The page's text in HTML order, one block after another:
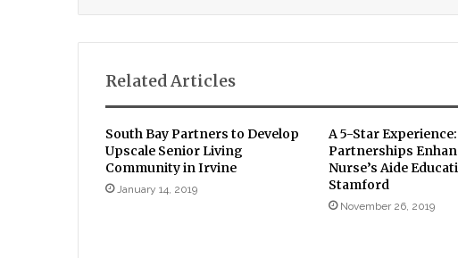
Related Articles
South Bay Partners to Develop
Upscale Senior Living
Community in Irvine
January 14, 2019
A 5-Star
Partnerships
Nurse’s Aide
Stamford
November 26, 2019